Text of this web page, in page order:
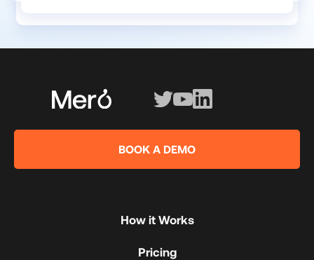
BOOK A DEMO
How it Works
Pricing